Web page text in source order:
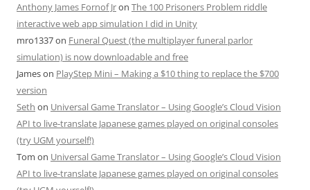
Anthony James Fornof Jron The 100 Prisoners Problem riddle
interactive web app simulation I did in Unity
mro1337on Funeral Quest (the multiplayer funeral parlor
simulation) is now downloadable and free
Jameson PlayStep Mini – Making a $10 thing to replace the $700
version
Seth on Universal Game Translator – Using Google’s Cloud Vision
API to live-translate Japanese games played on original consoles
(try UGM yourself!)
Tom on Universal Game Translator – Using Google’s Cloud Vision
API to live-translate Japanese games played on original consoles